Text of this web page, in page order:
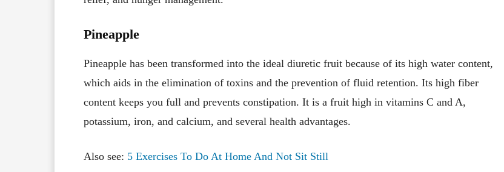
Pineapple
Pineapple has been transformed into the ideal diuretic fruit because of its high water content,
which aids in the elimination of toxins and the prevention of fluid retention. Its high fiber
content keeps you full and prevents constipation. It is a fruit high in vitamins C and A,
potassium, iron, and calcium, and several health advantages.
Also see: 5 Exercises To Do At Home And Not Sit Still